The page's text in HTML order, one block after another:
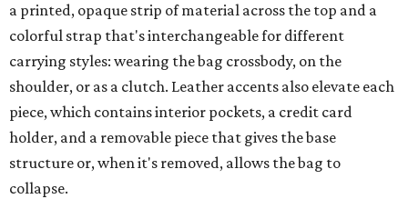
a printed, opaque strip of material across the top and a
colorful strap that's interchangeable for different
carrying styles: wearing the bag crossbody, on the
shoulder, or as a clutch. Leather accents also elevate each
piece, which contains interior pockets, a credit card
holder, and a removable piece that gives the base
structure or, when it's removed, allows the bag to
collapse.